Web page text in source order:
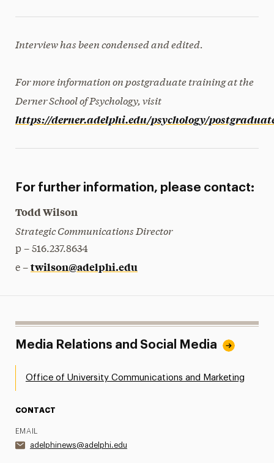
Interview has been condensed and edited.
For more information on postgraduate training at the
Derner School of Psychology, visit
https://derner.adelphi.edu/psychology/
For further information, please contact:
Todd Wilson
Strategic Communications Director
p – 516.237.8634
e – twilson@adelphi.edu
Media Relations and Social Media
Office of University Communications and Marketing
CONTACT
EMAIL
adelphinews@adelphi.edu